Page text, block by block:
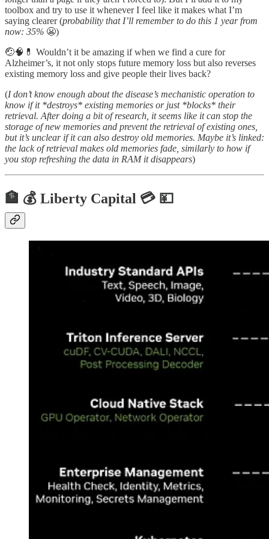
toolbox and try to use it whenever I feel like it makes what I’m
saying clearer (probability that I’ll remember to do this 1 year from
now: 35% 😬)
🤕🧠💊 Wouldn’t it be amazing if when we find a cure for
Alzheimer’s, it not only stops future memory loss but also reverses
existing memory loss and give people their lives back?
(I don’t know enough about the disease’s mechanistic operation to
know if it *destroys* existing memories or just *blocks* their
retrieval. After doing a bit of research, it seems like it can stop the
storage of new memories and prevent the retrieval of existing ones,
but it’s unclear if it can also destroy old memories. Maybe it’s linked:
the lack of retrieval makes old memories fade, similarly to how if
you stop refreshing the data in RAM it disappears)
🏦 💰 Liberty Capital 💳 💴